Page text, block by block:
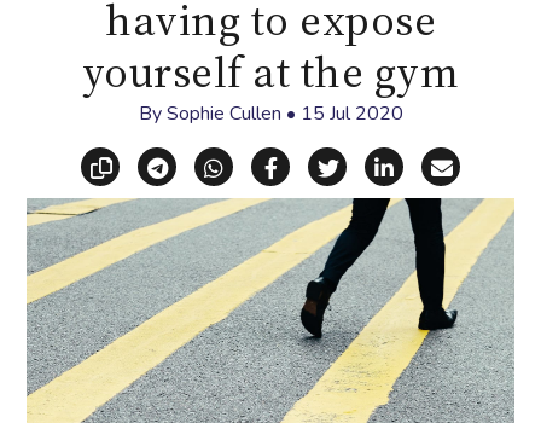
having to expose
yourself at the gym
BySophie Cullen • 15 Jul 2020
Copy linkShare via Telegram
Share via WhatsApp
Share on Facebook
Share on X
Share on
Share